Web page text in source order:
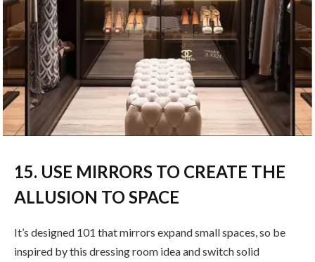
15. USE MIRRORS TO CREATE THE
ALLUSION TO SPACE
It’s designed 101 that mirrors expand small spaces, so be
inspired by this dressing room idea and switch solid